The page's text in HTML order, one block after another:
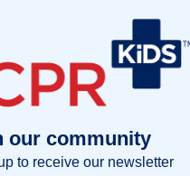
our community
to receive our newsletter